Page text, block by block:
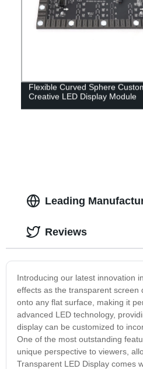
Flexible Curved Sphere
Creative LED Display Module
Leading
Introducing our latest innovation
effects as the transparent screen
onto any flat surface, making it
advanced LED technology,
display can be customized to
One of the most outstanding
unique perspective to viewers,
Transparent LED Display comes
Reviews